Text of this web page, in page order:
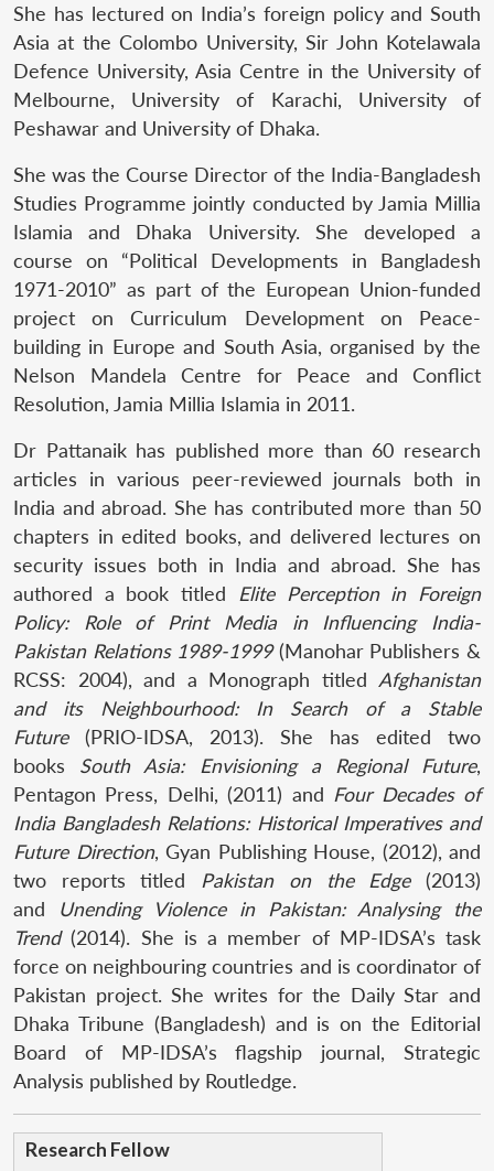
She has lectured on India’s foreign policy and South
Asia at the Colombo University, Sir John Kotelawala
Defence University, Asia Centre in the University of
Melbourne, University of Karachi, University of
Peshawar and University of Dhaka.
She was the Course Director of the India-Bangladesh
Studies Programme jointly conducted by Jamia Millia
Islamia and Dhaka University. She developed a
course on “Political Developments in Bangladesh
1971-2010” as part of the European Union-funded
project on Curriculum Development on Peace-
building in Europe and South Asia, organised by the
Nelson Mandela Centre for Peace and Conflict
Resolution, Jamia Millia Islamia in 2011.
Dr Pattanaik has published more than 60 research
articles in various peer-reviewed journals both in
India and abroad. She has contributed more than 50
chapters in edited books, and delivered lectures on
security issues both in India and abroad. She has
authored a book titled
Elite Perception in Foreign
Policy: Role of Print Media in Influencing India-
Pakistan Relations 1989-1999(Manohar Publishers &
RCSS: 2004), and a Monograph titled Afghanistan
and its Neighbourhood: In Search of a Stable
Future(PRIO-IDSA, 2013). She has edited two
books South Asia: Envisioning a Regional Future,
Pentagon Press, Delhi, (2011) and Four Decades of
India Bangladesh Relations: Historical Imperatives and
Future Direction, Gyan Publishing House, (2012), and
two reports titled Pakistan on the Edge(2013)
and Unending Violence in Pakistan: Analysing the
Trend(2014). She is a member of MP-IDSA’s task
force on neighbouring countries and is coordinator of
Pakistan project. She writes for the Daily Star and
Dhaka Tribune (Bangladesh) and is on the Editorial
Board of MP-IDSA’s flagship journal, Strategic
Analysis published by Routledge.
Research Fellow